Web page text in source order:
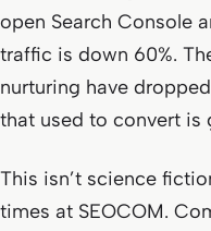
open Search Console
traffic is down 60%.
nurturing have
that used to convert is
This isn’t science
times at SEOCOM.